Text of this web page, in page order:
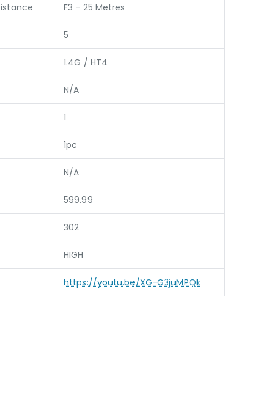
F3 - 25 Metres
5
1.4G / HT4
N/A
1
1pc
N/A
599.99
302
HIGH
https://youtu.be/XG-G3juMPQk